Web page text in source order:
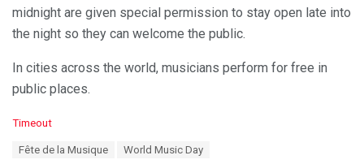
midnight are given special permission to stay open late into
the night so they can welcome the public.
In cities across the world, musicians perform for free in
public places.
C
Timeout
Fête de la Musique World Music Day